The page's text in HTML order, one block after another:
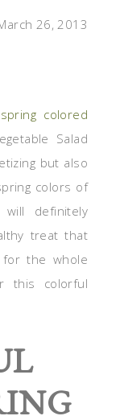
26, 2013
spring colored
Salad
but also
colors of
definitely
treat that
the whole
this colorful